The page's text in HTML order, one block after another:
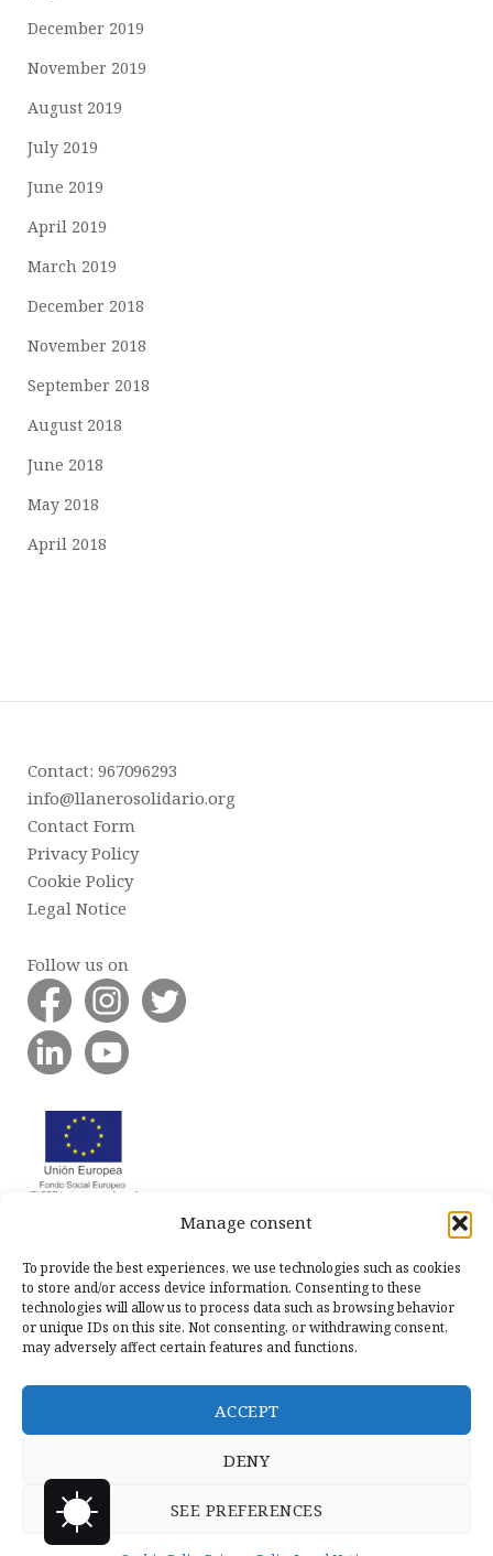
Manage consent
To provide the best experiences, we use technologies such as cookies
to store and/or access device information. Consenting to these
technologies will allow us to process data such as browsing behavior
or unique IDs on this site. Not consenting, or withdrawing consent,
may adversely affect certain features and functions.
ACCEPT
DENY
SEE PREFERENCES
December 2019
November 2019
August 2019
July 2019
June 2019
April 2019
March 2019
December 2018
November 2018
September 2018
August 2018
June 2018
May 2018
April 2018
Contact: 967096293
info@llanerosolidario.org
Contact Form
Privacy Policy
Cookie Policy
Legal Notice
Follow us on
Copyright © 2026 Llanero Solidario.
Policy